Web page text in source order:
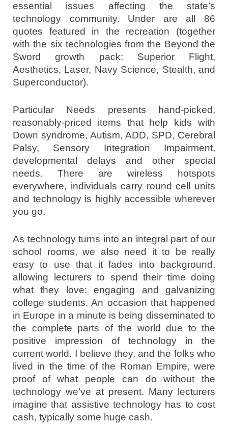
essential issues affecting the state’s
technology community. Under are all 86
quotes featured in the recreation (together
with the six technologies from the Beyond the
Sword growth pack: Superior Flight,
Aesthetics, Laser, Navy Science, Stealth, and
Superconductor).
Particular Needs presents hand-picked,
reasonably-priced items that help kids with
Down syndrome, Autism, ADD, SPD, Cerebral
Palsy, Sensory Integration Impairment,
developmental delays and other special
needs. There are wireless hotspots
everywhere, individuals carry round cell units
and technology is highly accessible wherever
you go.
As technology turns into an integral part of our
school rooms, we also need it to be really
easy to use that it fades into background,
allowing lecturers to spend their time doing
what they love: engaging and galvanizing
college students. An occasion that happened
in Europe in a minute is being disseminated to
the complete parts of the world due to the
positive impression of technology in the
current world. I believe they, and the folks who
lived in the time of the Roman Empire, were
proof of what people can do without the
technology we’ve at present. Many lecturers
imagine that assistive technology has to cost
cash, typically some huge cash.